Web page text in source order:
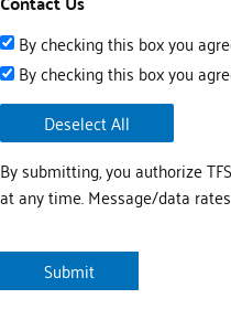
By checking this box you
By checking this box you
Deselect All
By submitting, you authorize
at any time. Message/data